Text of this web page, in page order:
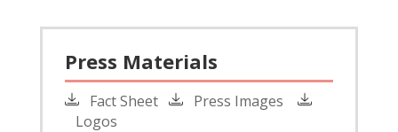
Press Materials
Fact Sheet
Press Images
Logos